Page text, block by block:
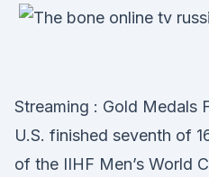
Streaming : Gold Medals
U.S. finished seventh of
of the IIHF Men’s World